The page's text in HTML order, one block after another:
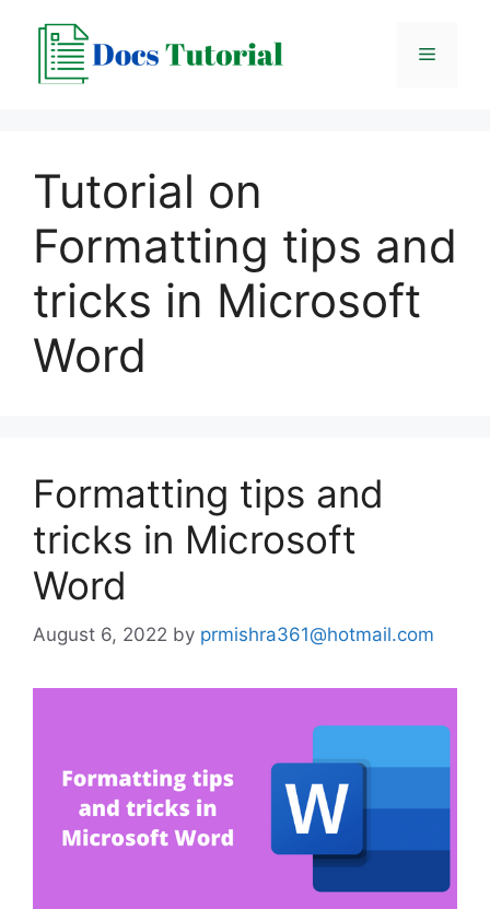
content
Menu
Tutorial on
Formatting tips and
tricks in Microsoft
Word
Formatting tips and
tricks in Microsoft
Word
August 6, 2022 by prmishra361@hotmail.com